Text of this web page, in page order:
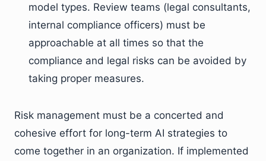
model types. Review teams (legal consultants,
internal compliance officers) must be
approachable at all times so that the
compliance and legal risks can be avoided by
taking proper measures.
Risk management must be a concerted and
cohesive effort for long-term AI strategies to
come together in an organization. If implemented